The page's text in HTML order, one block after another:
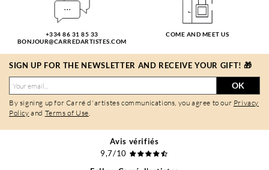
+334 86 31 85 33
BONJOUR@CARREDARTISTES.COM
COME AND MEET US
SIGN UP FOR THE NEWSLETTER AND RECEIVE YOUR GIFT! 🎁
OK
By signing up for Carré d'artistes communications, you agree to our Privacy
Policy and Terms of Use.
Avis vérifiés
9,7/10